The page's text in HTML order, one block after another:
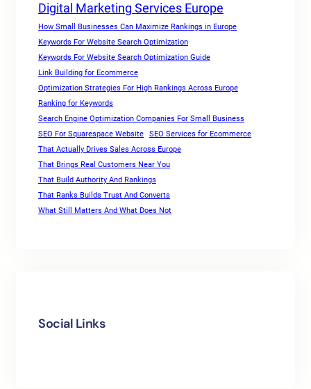
Digital Marketing Services Europe
How Small Businesses Can Maximize Rankings in Europe
Keywords For Website Search Optimization
Keywords For Website Search Optimization Guide
Link Building for Ecommerce
Optimization Strategies For High Rankings Across Europe
Ranking for Keywords
Search Engine Optimization Companies For Small Business
SEO For Squarespace Website
SEO Services for Ecommerce
That Actually Drives Sales Across Europe
That Brings Real Customers Near You
That Build Authority And Rankings
That Ranks Builds Trust And Converts
What Still Matters And What Does Not
Social Links